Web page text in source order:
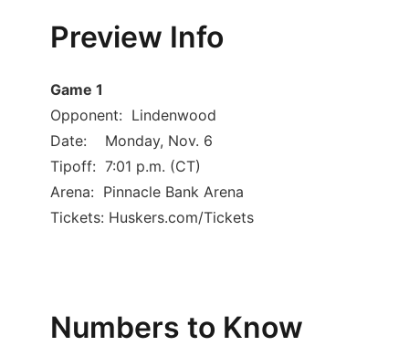
Contact
Flood Communications
Metro
Panhandle
Platte Valley
River Country
Southeast
Preview Info
Game 1
Opponent: Lindenwood
Date: Monday, Nov. 6
Tipoff: 7:01 p.m. (CT)
Arena: Pinnacle Bank Arena
Tickets: Huskers.com/Tickets
Numbers to Know